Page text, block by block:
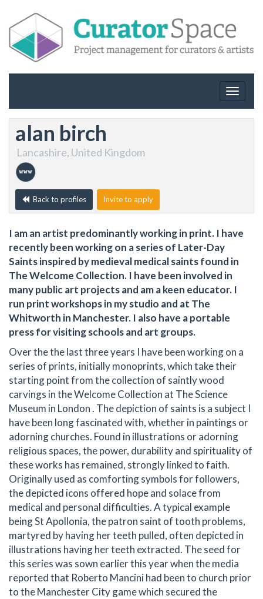
Toggle
alan birch
Lancashire, United Kingdom
Back to profiles Invite to apply
I am an artist predominantly working in print. I have
recently been working on a series of Later-Day
Saints inspired by medieval medical saints found in
The Welcome Collection. I have been involved in
many public art projects and am a keen educator. I
run print workshops in my studio and at The
Whitworth in Manchester. I also have a portable
press for visiting schools and art groups.
Over the the last three years I have been working on a
series of prints, initially monoprints, which take their
starting point from the collection of saintly wood
carvings in the Welcome Collection at The Science
Museum in London . The depiction of saints is a subject I
have been long fascinated with, whether in paintings or
adorning churches. Found in illustrations or adorning
religious spaces, the power, durability and spirituality of
these works has remained, strongly linked to faith.
Originally used as comforting symbols for followers,
the depicted icons offered hope and solace from
medical and personal difficulties. A typical example
being St Apollonia, the patron saint of tooth problems,
martyred by having her teeth pulled, often depicted in
illustrations having her teeth extracted. The seed for
this series was sown earlier this year when the media
reported that Roberto Mancini had been to church prior
to the Manchester City game which secured the